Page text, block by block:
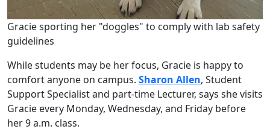
Gracie sporting her "doggles" to comply with lab safety
guidelines
While students may be her focus, Gracie is happy to
comfort anyone on campus. Sharon Allen, Student
Support Specialist and part-time Lecturer, says she visits
Gracie every Monday, Wednesday, and Friday before
her 9 a.m. class.